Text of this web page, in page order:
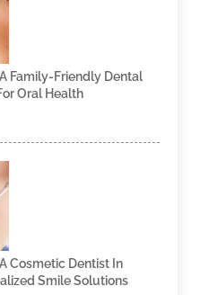
Family-Friendly Dental
Oral Health
Cosmetic Dentist In
Smile Solutions